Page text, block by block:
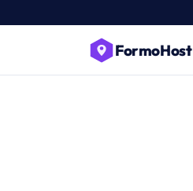
FormoHost